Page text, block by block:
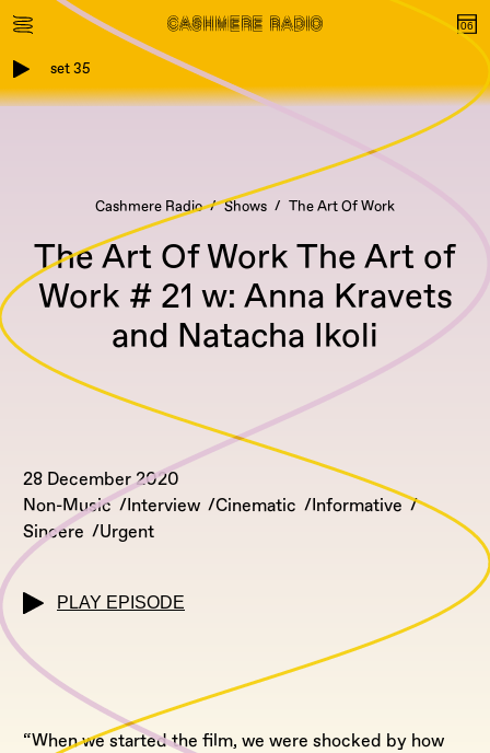
set 35
Cashmere Radio Shows The Art Of Work
The Art Of Work The Art of
Work # 21 w: Anna Kravets
and Natacha Ikoli
28 December 2020
Non-Music
Interview Cinematic
Informative
Sincere
Urgent
PLAY EPISODE
“When we started the film, we were shocked by how